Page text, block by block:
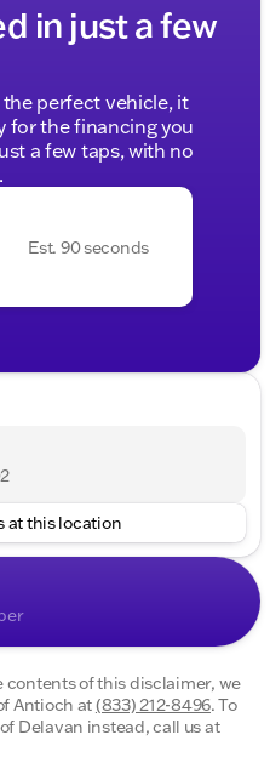
in just a few
perfect vehicle, it
for the financing you
a few taps, with no
Est. 90 seconds
at this location
of this disclaimer, we
Antioch at(833) 212-8496.To
Delavan instead, call us at